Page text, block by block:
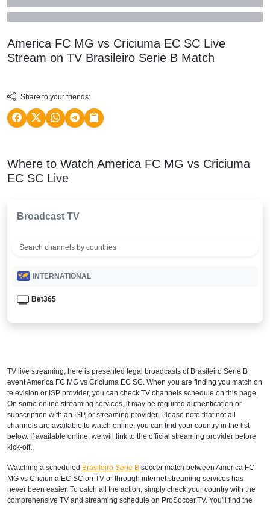
America FC MG vs Criciuma EC SC Live
Stream on TV Brasileiro Serie B Match
Share to your friends:
Where to Watch America FC MG vs Criciuma
EC SC Live
Broadcast TV
INTERNATIONAL
Bet365
TV live streaming, here is presented legal broadcasts of Brasileiro Serie B
event America FC MG vs Criciuma EC SC. When you are finding you match on
television or ISP provider, you can check TV channels schedule on this page.
On some online streaming services, it may be required authentication or
subscription with an ISP, or streaming provider. Please note that not all
channels are available to watch online, you can find your country in the list
below. If available online, we will link to the official streaming provider before
kick-off.
Watching a scheduled Brasileiro Serie B soccer match between America FC
MG vs Criciuma EC SC on TV or through internet streaming services has
never been easier. To catch all the action, simply check your country with the
comprehensive TV and streaming schedule on ProSoccer.TV. You'll find the